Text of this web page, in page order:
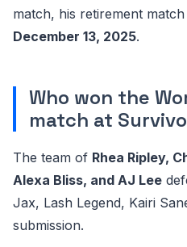
match, his retirement
December 13, 2025.
Who won the
match at
The team of Rhea Ripley,
Alexa Bliss, and AJ Lee
Jax, Lash Legend, Kairi
submission.